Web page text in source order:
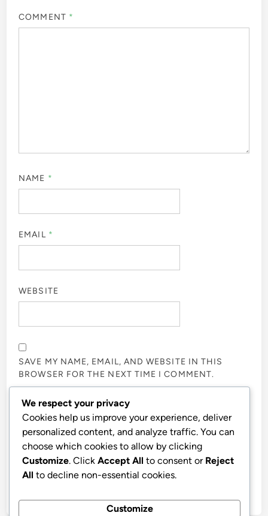
COMMENT *
NAME *
EMAIL *
WEBSITE
SAVE MY NAME, EMAIL, AND WEBSITE IN THIS
BROWSER FOR THE NEXT TIME I COMMENT.
NOTIFY ME OF FOLLOW-UP COMMENTS BY EMAIL.
NOTIFY ME OF NEW POSTS BY EMAIL.
We respect your privacy
Cookies help us improve your experience, deliver
personalized content, and analyze traffic. You can
choose which cookies to allow by clicking
Customize. Click Accept All to consent or Reject
All to decline non-essential cookies.
Customize